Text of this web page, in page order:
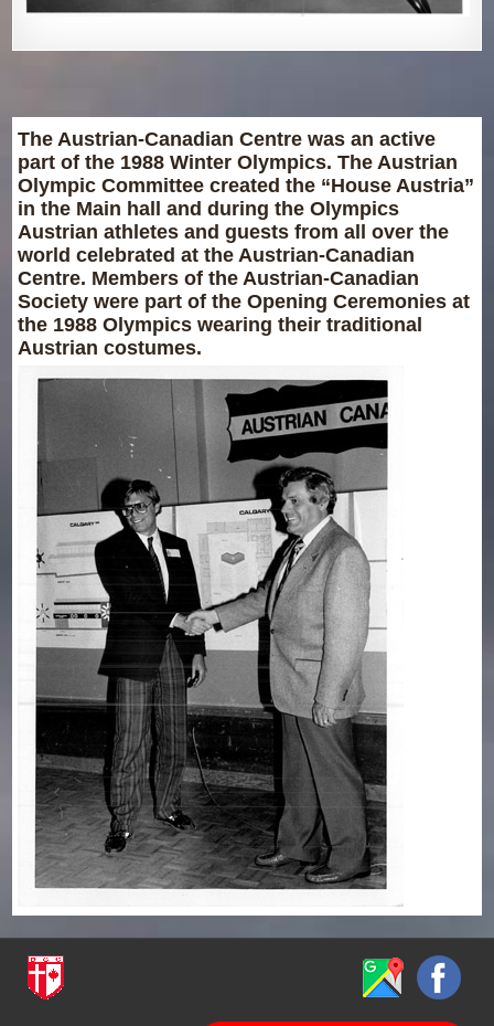
The Austrian-Canadian Centre was an active
part of the 1988 Winter Olympics. The Austrian
Olympic Committee created the “House Austria”
in the Main hall and during the Olympics
Austrian athletes and guests from all over the
world celebrated at the Austrian-Canadian
Centre. Members of the Austrian-Canadian
Society were part of the Opening Ceremonies at
the 1988 Olympics wearing their traditional
Austrian costumes.